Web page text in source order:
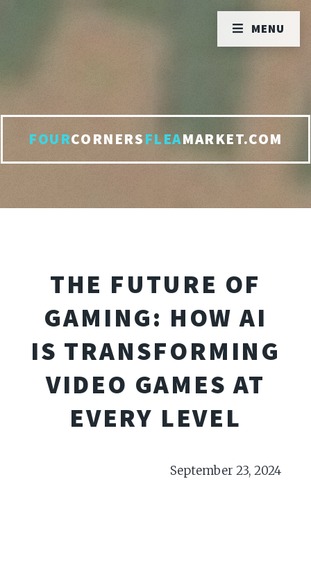
FOURCORNERSFLEAMARKET.COM
THE FUTURE OF
GAMING: HOW AI
IS TRANSFORMING
VIDEO GAMES AT
EVERY LEVEL
September 23, 2024
MENU